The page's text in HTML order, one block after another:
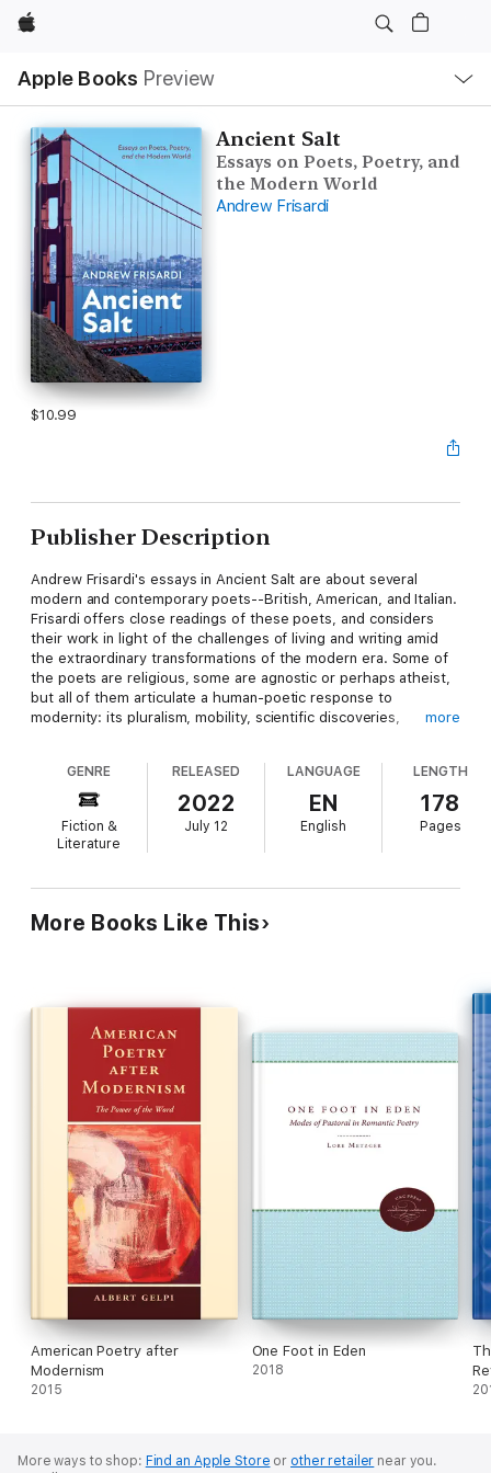
Apple
Apple Books Preview
Nav
Open
Menu
Ancient Salt
Essays on Poets, Poetry, and
the Modern World
Andrew Frisardi
$10.99
Publisher Description
Andrew Frisardi's essays in Ancient Salt are about several
modern and contemporary poets--British, American, and Italian.
Frisardi offers close readings of these poets, and considers
their work in light of the challenges of living and writing amid
the extraordinary transformations of the modern era. Some of
the poets are religious, some are agnostic or perhaps atheist,
but all of them articulate a human-poetic response to
modernity: its pluralism, mobility, scientific discoveries,
materialism, environmental catastrophes, and even systematic
genocide. The subjects of the essays are Scottish poet Edwin
Muir (1887-1959); Italian modernist Giuseppe Ungaretti (1888-
1970); Irish poet W. B. Yeats (1865-1939); Welsh poet Vernon
Watkins (1906-1968); English poet and Blake scholar Kathleen
(1924-2011); English poet Richard Berengarten (formerly
Burns) (1943-); and American poet-critic David Mason (1954-).
lovers and students.
more
GENRE
Fiction &
Literature
RELEASED
2022
July 12
LANGUAGE
EN
English
LENGTH
178
Pages
More Books Like This
American Poetry after
Modernism
2015
One Foot in Eden
2018
More ways to shop: Find an Apple Store or other retailer near you.